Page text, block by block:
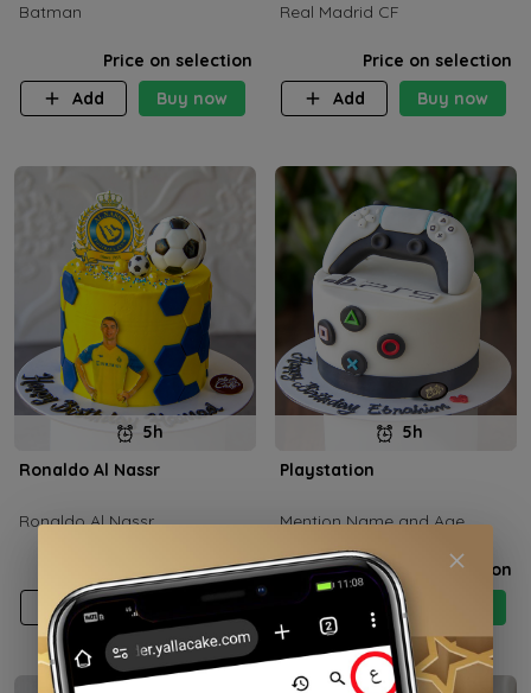
Batman
Price on selection
Add
Buy now
Real Madrid CF
Price on selection
Add
Buy now
5h
Ronaldo Al Nassr
Ronaldo Al Nassr
Price on selection
Add
5h
Playstation
Mention Name and Age
Price on selection